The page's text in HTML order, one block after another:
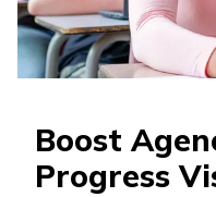
Boost
Progress